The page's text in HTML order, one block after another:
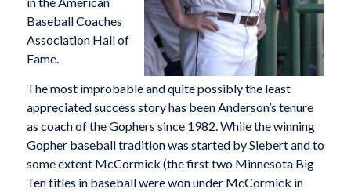
Baseball Coaches
Association Hall of
Fame.
The most improbable and quite possibly the least
appreciated success story has been Anderson’s tenure
as coach of the Gophers since 1982. While the winning
Gopher baseball tradition was started by Siebert and to
some extent McCormick (the first two Minnesota Big
Ten titles in baseball were won under McCormick in